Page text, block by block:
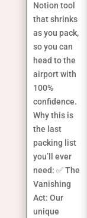
Notion tool
that shrinks
as you pack,
so you can
head to the
airport with
100%
confidence.
Why this is
the last
packing list
you’ll ever
need: ✅ The
Vanishing
Act: Our
unique